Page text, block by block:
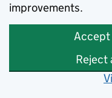
improvements.
Accept
Reject